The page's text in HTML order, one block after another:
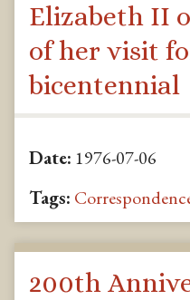
Elizabeth II
of her visit
bicentennial
Date: 1976-07-06
Tags:
200th